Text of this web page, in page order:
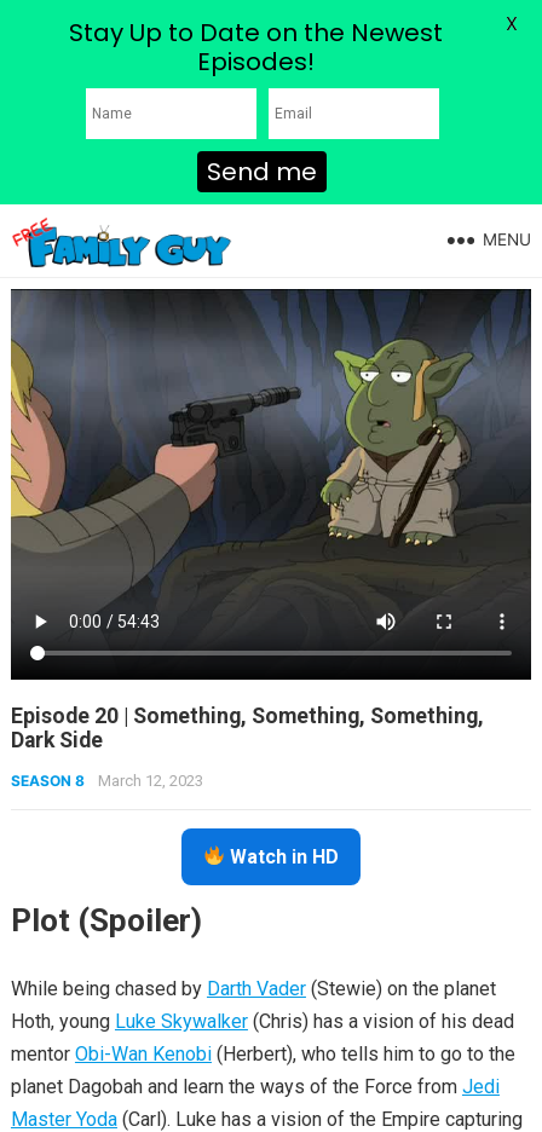
MENU
Episode 20 | Something, Something, Something,
Dark Side
SEASON 8 March 12, 2023
Watch in HD
Plot (Spoiler)
While being chased by Darth Vader(Stewie) on the planet
Hoth, young Luke Skywalker(Chris) has a vision of his dead
mentor Obi-Wan Kenobi(Herbert), who tells him to go to the
planet Dagobah and learn the ways of the Force from Jedi
Master Yoda(Carl). Luke has a vision of the Empire capturing
Stay Up to Date on the Newest
Episodes!
Send me
X